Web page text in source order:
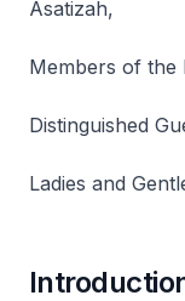
Asatizah,
Members of the
Distinguished
Ladies and